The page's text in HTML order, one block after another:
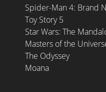
Spider-Man 4: Brand
Toy Story 5
Star Wars: The
Masters of the
The Odyssey
Moana